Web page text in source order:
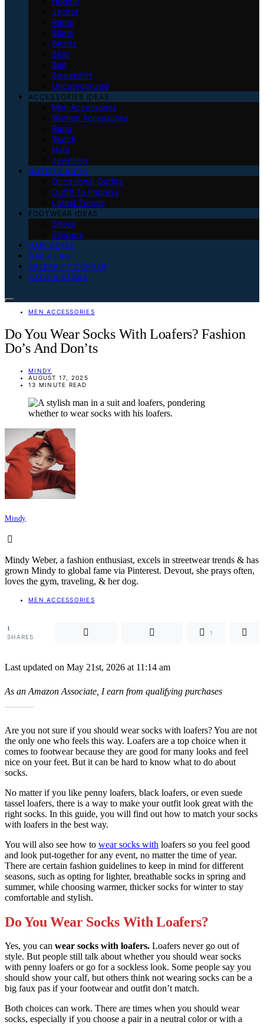
Jacket
Pants
Shirts
Shorts
Skirt
Suit
Sweatshirt
Uncategorized
ACCESSORIES IDEAS
Men Accessories
Women Accessories
Bags
Watch
Hats
Jewellery
OUTFITS IDEAS
Occasional Outfits
Outfit To Impress
Latest Trends
FOOTWEAR IDEAS
Shoes
Slippers
HAIR STYLE
DAILY LIFE
CELEBRITY CORNER
CALCULATORS
MEN ACCESSORIES
Do You Wear Socks With Loafers? Fashion
Do’s And Don’ts
MINDY
AUGUST 17, 2025
13 MINUTE READ
Mindy
Mindy Weber, a fashion enthusiast, excels in streetwear trends & has
grown Mindy to global fame via Pinterest. Devout, she prays often,
loves the gym, traveling, & her dog.
MEN ACCESSORIES
1
SHARES
1
Last updated on May 21st, 2026 at 11:14 am
As an Amazon Associate, I earn from qualifying purchases
Are you not sure if you should wear socks with loafers? You are not
the only one who feels this way. Loafers are a top choice when it
comes to footwear because they are good for many looks and feel
nice on your feet. But it can be hard to know what to do about
socks.
No matter if you like penny loafers, black loafers, or even suede
tassel loafers, there is a way to make your outfit look great with the
right socks. In this guide, you will find out how to match your socks
with loafers in the best way.
You will also see how to wear socks with loafers so you feel good
and look put-together for any event, no matter the time of year.
There are certain fashion guidelines to keep in mind for different
seasons, such as opting for lighter, breathable socks in spring and
summer, while choosing warmer, thicker socks for winter to stay
comfortable and stylish.
Do You Wear Socks With Loafers?
Yes, you can wear socks with loafers. Loafers never go out of
style. But people still talk about whether you should wear socks
with penny loafers or go for a sockless look. Some people say you
should show your calf, but others think not wearing socks can be a
big faux pas if your footwear and outfit don’t match.
Both choices can work. There are times when you should wear
socks, especially if you choose a pair in a neutral color or with a